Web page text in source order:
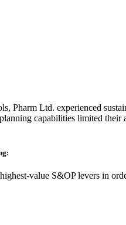
Pharm Ltd. experienced
capabilities limited
value S&OP levers in